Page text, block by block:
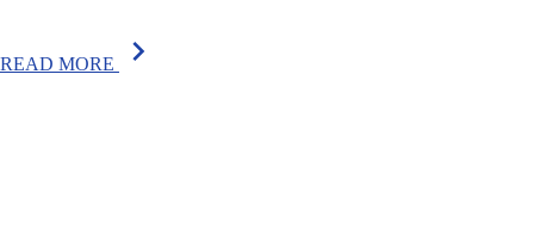
READ MORE chevron_right